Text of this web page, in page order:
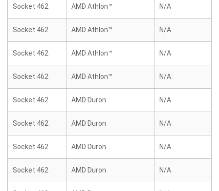
Socket 462 AMD Athlon™ N/A
Socket 462 AMD Athlon™ N/A
Socket 462 AMD Athlon™ N/A
Socket 462 AMD Athlon™ N/A
Socket 462 AMD Duron N/A
Socket 462 AMD Duron N/A
Socket 462 AMD Duron N/A
Socket 462 AMD Duron N/A